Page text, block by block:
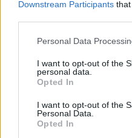
Downstream Participants
Personal Data
I want to opt-out of the
personal data.
Opted In
I want to opt-out of the
Personal Data.
Opted In
it needs to be.
O’Shea’s first film and in
script and storytelling, to
cinematography there
already showing at
a career in cinema and